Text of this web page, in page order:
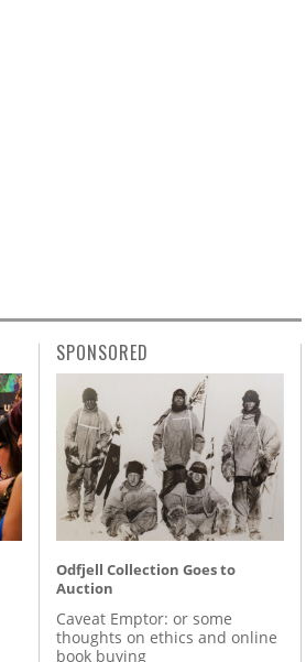
SPONSORED
Odfjell Collection Goes to
Auction
Caveat Emptor: or some
thoughts on ethics and online
book buying